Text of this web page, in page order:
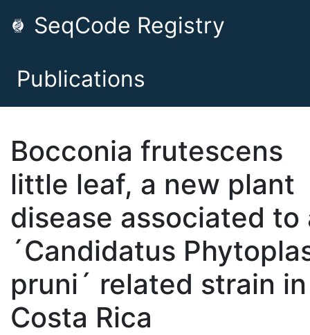
SeqCode Registry
Publications
Bocconia frutescens
little leaf, a new plant
disease associated to
´Candidatus
pruni´ related strain in
Costa Rica